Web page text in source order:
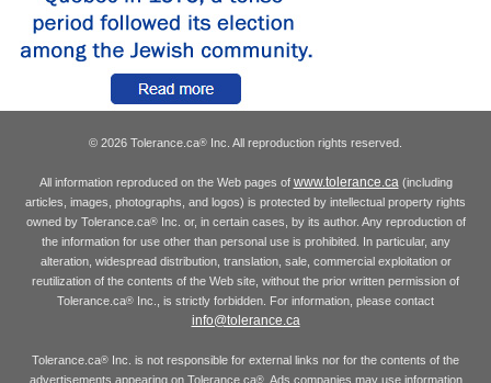
© 2026 Tolerance.ca® Inc. All reproduction rights reserved.
All information reproduced on the Web pages of www.tolerance.ca(including
articles, images, photographs, and logos) is protected by intellectual property rights
owned by Tolerance.ca®Inc. or, in certain cases, by its author. Any reproduction of
the information for use other than personal use is prohibited. In particular, any
alteration, widespread distribution, translation, sale, commercial exploitation or
reutilization of the contents of the Web site, without the prior written permission of
Tolerance.ca® Inc., is strictly forbidden. For information, please contact
info@tolerance.ca
Tolerance.ca® Inc. is not responsible for external links nor for the contents of the
advertisements appearing on Tolerance.ca®. Ads companies may use information